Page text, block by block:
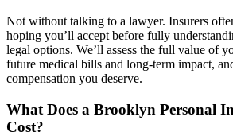
Not without talking to a lawyer. Insurers
hoping you’ll accept before fully
legal options. We’ll assess the full value of
future medical bills and long-term impact,
compensation you deserve.
What Does a Brooklyn Personal
Cost?